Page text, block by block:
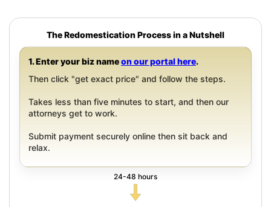
The Redomestication Process in a Nutshell
1. Enter your biz nameon our portal here.
Then click "get exact price" and follow the steps.
Takes less than five minutes to start, and then our
attorneys get to work.
Submit payment securely online then sit back and
relax.
24-48 hours